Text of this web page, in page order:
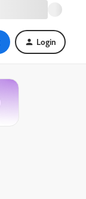
Login